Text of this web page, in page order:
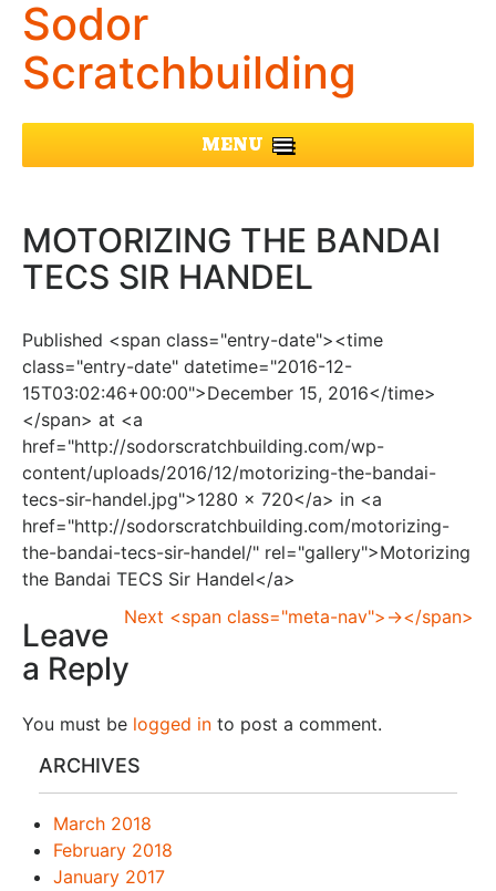
Sodor
Scratchbuilding
MENU
MOTORIZING THE BANDAI
TECS SIR HANDEL
Published <span class="entry-date"><time
class="entry-date" datetime="2016-12-
15T03:02:46+00:00">December 15, 2016</time>
</span> at <a
href="http://sodorscratchbuilding.com/wp-
content/uploads/2016/12/motorizing-the-bandai-
tecs-sir-handel.jpg">1280 × 720</a> in <a
href="http://sodorscratchbuilding.com/motorizing-
the-bandai-tecs-sir-handel/" rel="gallery">Motorizing
the Bandai TECS Sir Handel</a>
Next <span class="meta-nav">→</span>
Leave
a Reply
You must be logged in to post a comment.
ARCHIVES
March 2018
February 2018
January 2017